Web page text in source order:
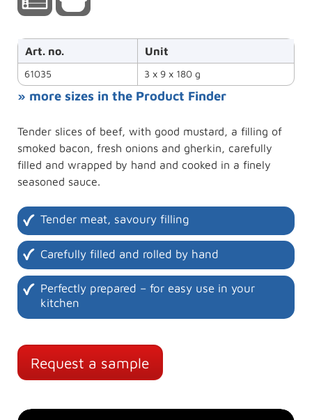
Art. no. Unit
61035 3 x 9 x 180 g
» more sizes in the Product Finder
Tender slices of beef, with good mustard, a filling of
smoked bacon, fresh onions and gherkin, carefully
filled and wrapped by hand and cooked in a finely
seasoned sauce.
Tender meat, savoury filling
Carefully filled and rolled by hand
Perfectly prepared – for easy use in your
kitchen
Request a sample